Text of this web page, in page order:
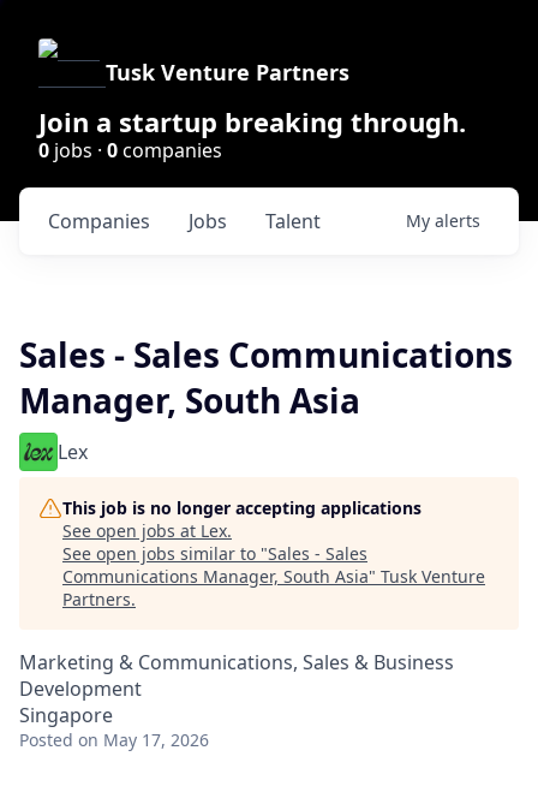
Tusk Venture Partners
Join a startup breaking through.
0 jobs · 0companies
Jobs
Companies Talent My alerts
Sales - Sales Communications
Manager, South Asia
Lex
This job is no longer accepting applications
See open jobs at Lex.
See open jobs similar to "Sales - Sales
Communications Manager, South Asia" Tusk Venture
Partners.
Marketing & Communications, Sales & Business
Development
Singapore
Posted on May 17, 2026